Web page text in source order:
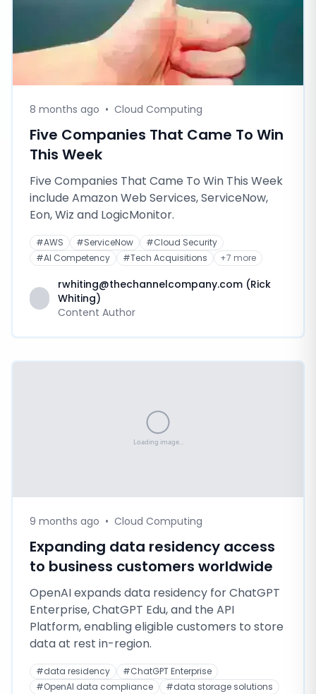
8 months ago • Cloud Computing
Five Companies That Came To Win
This Week
Five Companies That Came To Win This Week
include Amazon Web Services, ServiceNow,
Eon, Wiz and LogicMonitor.
#AWS #ServiceNow #Cloud Security
#AI Competency #Tech Acquisitions +7 more
rwhiting@thechannelcompany.com (Rick
Whiting)
Content Author
9 months ago • Cloud Computing
Expanding data residency access
to business customers worldwide
OpenAI expands data residency for ChatGPT
Enterprise, ChatGPT Edu, and the API
Platform, enabling eligible customers to store
data at rest in-region.
#data residency #ChatGPT Enterprise
#OpenAI data compliance #data storage solutions